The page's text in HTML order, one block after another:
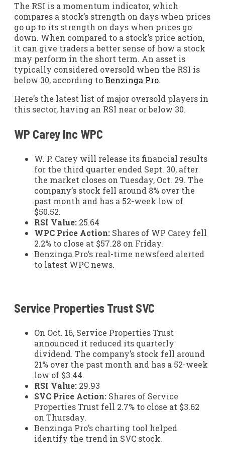
The RSI is a momentum indicator, which
compares a stock’s strength on days when prices
go up to its strength on days when prices go
down. When compared to a stock’s price action,
it can give traders a better sense of how a stock
may perform in the short term. An asset is
typically considered oversold when the RSI is
below 30, according toBenzinga Pro.
Here’s the latest list of major oversold players in
this sector, having an RSI near or below 30.
WP Carey Inc WPC
W. P. Carey will release its financial results
for the third quarter ended Sept. 30, after
the market closes on Tuesday, Oct. 29. The
company’s stock fell around 8% over the
past month and has a 52-week low of
$50.52.
RSI Value: 25.64
WPC Price Action: Shares of WP Carey fell
2.2% to close at $57.28 on Friday.
Benzinga Pro’s real-time newsfeed alerted
to latest WPC news.
Service Properties Trust SVC
On Oct. 16, Service Properties Trust
announced it reduced its quarterly
dividend. The company’s stock fell around
21% over the past month and has a 52-week
low of $3.44.
RSI Value: 29.93
SVC Price Action: Shares of Service
Properties Trust fell 2.7% to close at $3.62
on Thursday.
Benzinga Pro’s charting tool helped
identify the trend in SVC stock.